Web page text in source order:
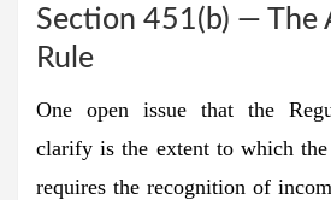
Section 451(b) — The
Rule
One open issue that the
clarify is the extent to which
requires the recognition of